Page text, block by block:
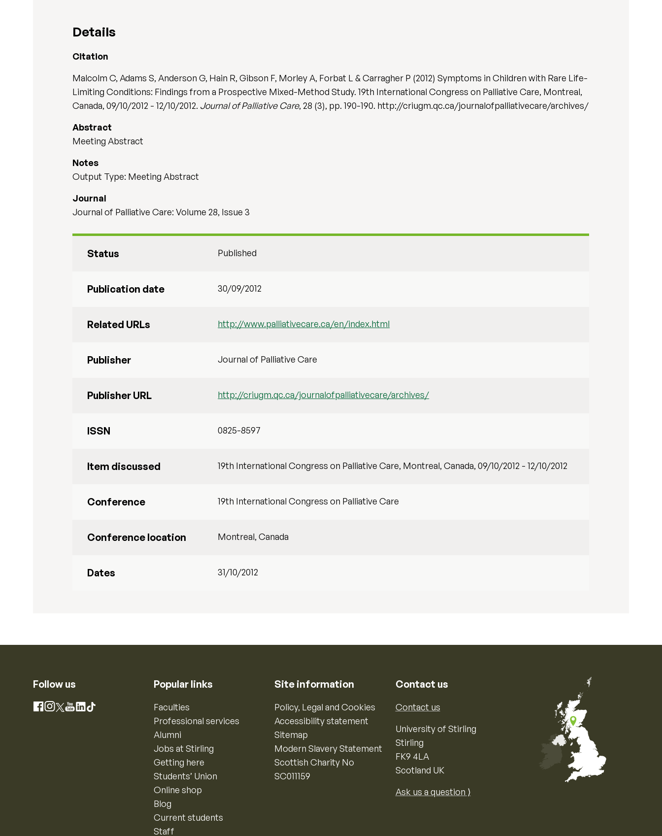
Details
Citation
Malcolm C, Adams S, Anderson G, Hain R, Gibson F, Morley A, Forbat L & Carragher P (2012) Symptoms in Children with Rare Life-
Limiting Conditions: Findings from a Prospective Mixed-Method Study. 19th International Congress on Palliative Care, Montreal,
Canada, 09/10/2012 - 12/10/2012. Journal of Palliative Care, 28 (3), pp. 190-190. http://criugm.qc.ca/journalofpalliativecare/archives/
Abstract
Meeting Abstract
Notes
Output Type: Meeting Abstract
Journal
Journal of Palliative Care: Volume 28, Issue 3
Status Published
Publication date 30/09/2012
Related URLs http://www.palliativecare.ca/en/index.html
Publisher Journal of Palliative Care
Publisher URL http://criugm.qc.ca/journalofpalliativecare/archives/
ISSN 0825-8597
Item discussed 19th International Congress on Palliative Care, Montreal, Canada, 09/10/2012 - 12/10/2012
Conference 19th International Congress on Palliative Care
Conference location Montreal, Canada
Dates 31/10/2012
Follow us
Facebook
Instagram
X YouTube
LinkedIn
TikTok
Popular links
Faculties
Professional services
Alumni
Jobs at Stirling
Getting here
Students’ Union
Online shop
Blog
Current students
Staff
Site information
Policy, Legal and Cookies
Accessibility statement
Sitemap
Modern Slavery Statement
Scottish Charity No
SC011159
Contact us
Contact us
University of Stirling
Stirling
FK9 4LA
Scotland UK
Ask us a question ⟩